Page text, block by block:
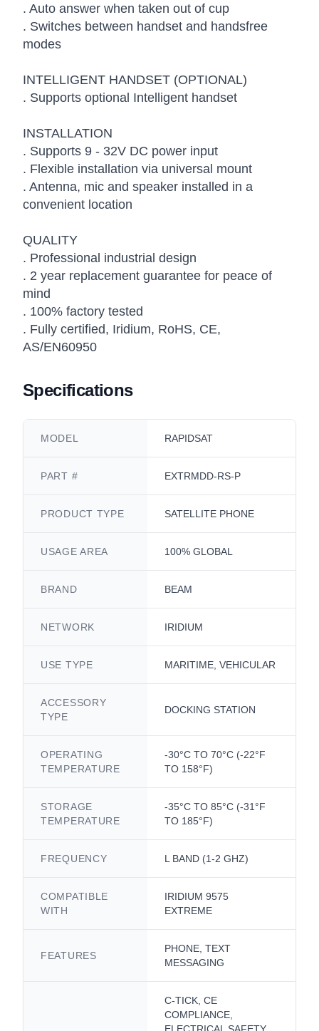
. Auto answer when taken out of cup
. Switches between handset and handsfree
modes
INTELLIGENT HANDSET (OPTIONAL)
. Supports optional Intelligent handset
INSTALLATION
. Supports 9 - 32V DC power input
. Flexible installation via universal mount
. Antenna, mic and speaker installed in a
convenient location
QUALITY
. Professional industrial design
. 2 year replacement guarantee for peace of
mind
. 100% factory tested
. Fully certified, Iridium, RoHS, CE,
AS/EN60950
Specifications
MODEL RAPIDSAT
PART # EXTRMDD-RS-P
PRODUCT TYPE SATELLITE PHONE
USAGE AREA 100% GLOBAL
BRAND BEAM
NETWORK IRIDIUM
USE TYPE MARITIME, VEHICULAR
ACCESSORY
TYPE
DOCKING STATION
OPERATING
TEMPERATURE
-30°C TO 70°C (-22°F
TO 158°F)
STORAGE
TEMPERATURE
-35°C TO 85°C (-31°F
TO 185°F)
FREQUENCY L BAND (1-2 GHZ)
COMPATIBLE
WITH
IRIDIUM 9575
EXTREME
FEATURES
PHONE, TEXT
MESSAGING
C-TICK, CE
COMPLIANCE,
ELECTRICAL SAFETY,